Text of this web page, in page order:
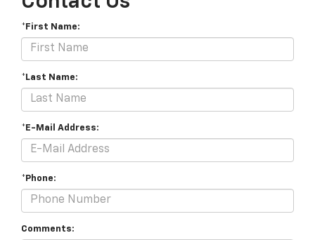
*First Name:
*Last Name:
*E-Mail Address:
*Phone:
Comments: